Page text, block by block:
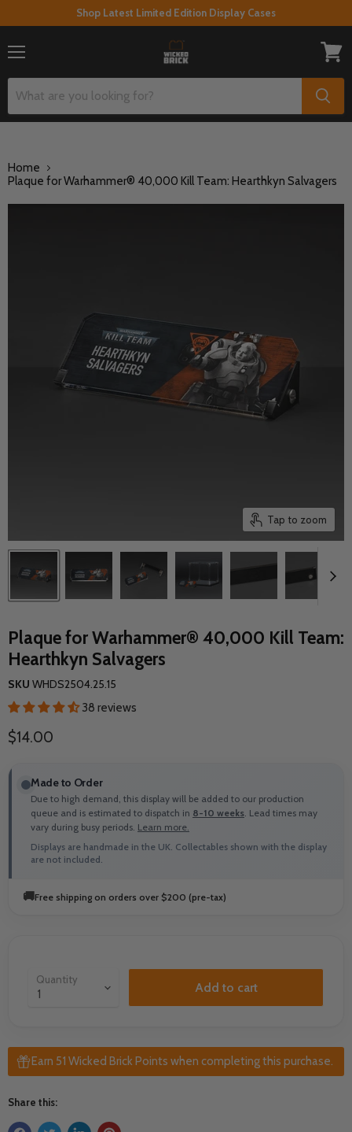
Shop Latest Limited Edition Display Cases
cart
Home
Plaque for Warhammer® 40,000 Kill Team: Hearthkyn Salvagers
Tap to zoom
Plaque for Warhammer® 40,000 Kill Team:
Hearthkyn Salvagers
SKU WHDS2504.25.15
38 reviews
Current price
$14.00
Made to Order
Due to high demand, this display will be added to our production
queue and is estimated to dispatch in 8-10 weeks. Lead times may
vary during busy periods. Learn more.
Displays are handmade in the UK. Collectables shown with the display
are not included.
🚚Free shipping on orders over $200 (pre-tax)
Quantity
Add to cart
Earn 51 Wicked Brick Points when completing this purchase.
Share this: